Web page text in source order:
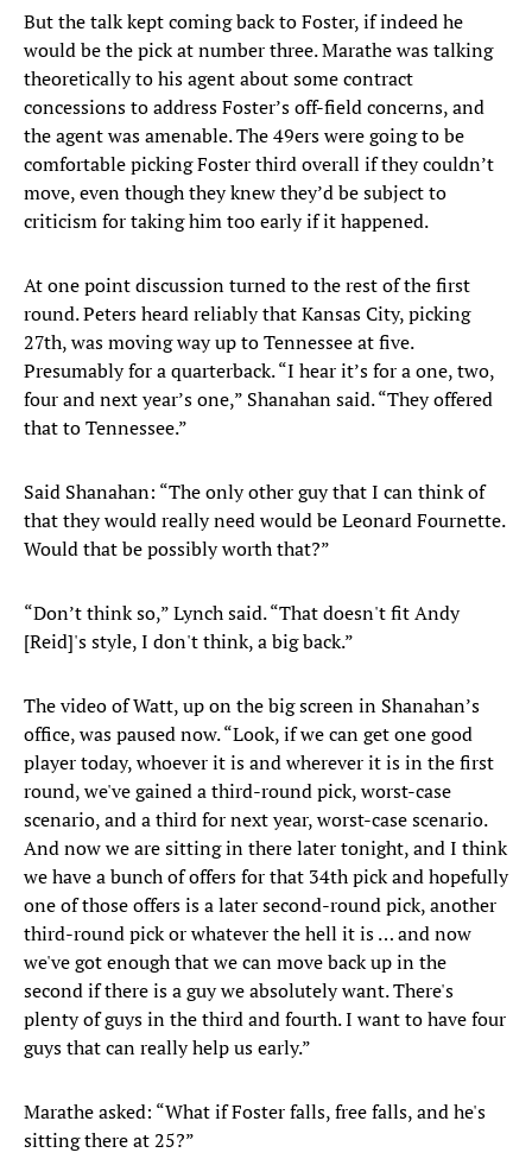
But the talk kept coming back to Foster, if indeed he
would be the pick at number three. Marathe was talking
theoretically to his agent about some contract
concessions to address Foster’s off-field concerns, and
the agent was amenable. The 49ers were going to be
comfortable picking Foster third overall if they couldn’t
move, even though they knew they’d be subject to
criticism for taking him too early if it happened.
At one point discussion turned to the rest of the first
round. Peters heard reliably that Kansas City, picking
27th, was moving way up to Tennessee at five.
Presumably for a quarterback. “I hear it’s for a one, two,
four and next year’s one,” Shanahan said. “They offered
that to Tennessee.”
Said Shanahan: “The only other guy that I can think of
that they would really need would be Leonard Fournette.
Would that be possibly worth that?”
“Don’t think so,” Lynch said. “That doesn't fit Andy
[Reid]'s style, I don't think, a big back.”
The video of Watt, up on the big screen in Shanahan’s
office, was paused now. “Look, if we can get one good
player today, whoever it is and wherever it is in the first
round, we've gained a third-round pick, worst-case
scenario, and a third for next year, worst-case scenario.
And now we are sitting in there later tonight, and I think
we have a bunch of offers for that 34th pick and hopefully
one of those offers is a later second-round pick, another
third-round pick or whatever the hell it is … and now
we've got enough that we can move back up in the
second if there is a guy we absolutely want. There's
plenty of guys in the third and fourth. I want to have four
guys that can really help us early.”
Marathe asked: “What if Foster falls, free falls, and he's
sitting there at 25?”